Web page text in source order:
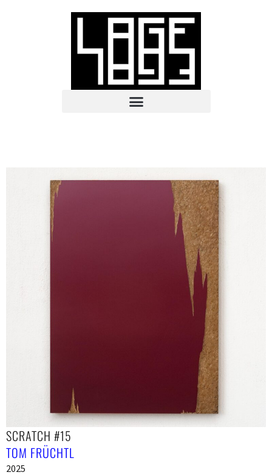
SCRATCH #15
TOM FRÜCHTL
2025